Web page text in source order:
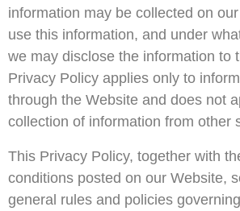
information may be collected on
use this information, and under
we may disclose the information to
Privacy Policy applies only to
through the Website and does not
collection of information from other
This Privacy Policy, together with
conditions posted on our Website,
general rules and policies